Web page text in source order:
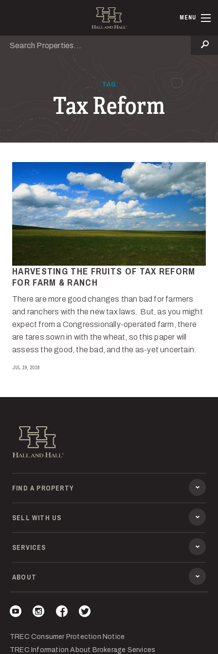
Hall andMENU
Search
TAG
Tax Reform
HARVESTING THE FRUITS OF TAX REFORM
FOR FARM & RANCH
There are more good changes than bad for farmers
and ranchers with the new tax laws. But, as you might
expect from a Congressionally-operated farm, there
are tares sown in with the wheat, so this paper will
assess the good, the bad, and the as-yet uncertain.
JUL 19, 2018
Hall and Hall
FIND A PROPERTY
SELL WITH US
SERVICES
ABOUT
TREC Consumer Protection Notice
TREC Information About Brokerage Services
Visit our YouTube
Visit our Instagram
Visit our Facebook